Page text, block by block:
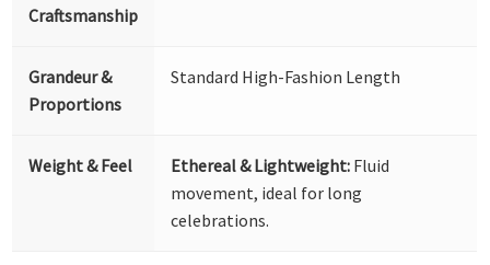
Craftsmanship
Grandeur &
Proportions
Standard High-Fashion Length
Weight & Feel Ethereal & Lightweight: Fluid
movement, ideal for long
celebrations.